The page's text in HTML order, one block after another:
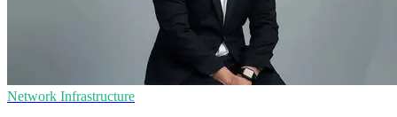
Network Infrastructure